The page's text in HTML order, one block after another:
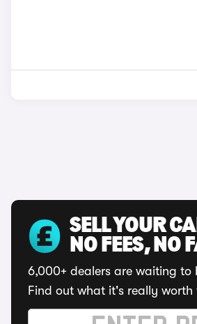
SELL YOUR
NO FEES, NO
6,000+ dealers are waiting to
Find out what it's really